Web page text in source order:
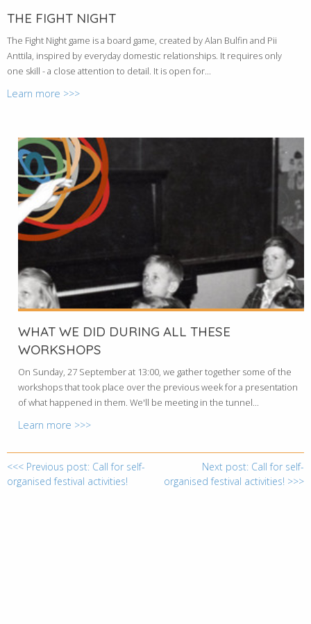
THE FIGHT NIGHT
The Fight Night game is a board game, created by Alan Bulfin and Pii
Anttila, inspired by everyday domestic relationships. It requires only
one skill - a close attention to detail. It is open for...
Learn more >>>
WHAT WE DID DURING ALL THESE
WORKSHOPS
On Sunday, 27 September at 13:00, we gather together some of the
workshops that took place over the previous week for a presentation
of what happened in them. We'll be meeting in the tunnel...
Learn more >>>
<<< Previous post: Call for self-
organised festival activities!
Next post: Call for self-
organised festival activities! >>>